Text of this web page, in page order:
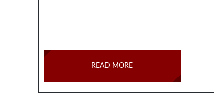
READ MORE